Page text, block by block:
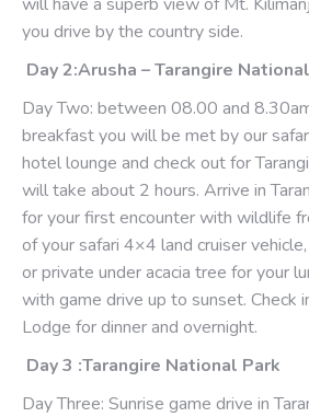
you drive by the country side.
Day 2:Arusha – Tarangire
Day Two: between 08.00 and
breakfast you will be met by our
hotel lounge and check out for
will take about 2 hours. Arrive in
for your first encounter with wildlife
of your safari 4×4 land cruiser
or private under acacia tree for your
with game drive up to sunset. Check
Lodge for dinner and overnight.
Day 3 :Tarangire National Park
Day Three: Sunrise game drive in